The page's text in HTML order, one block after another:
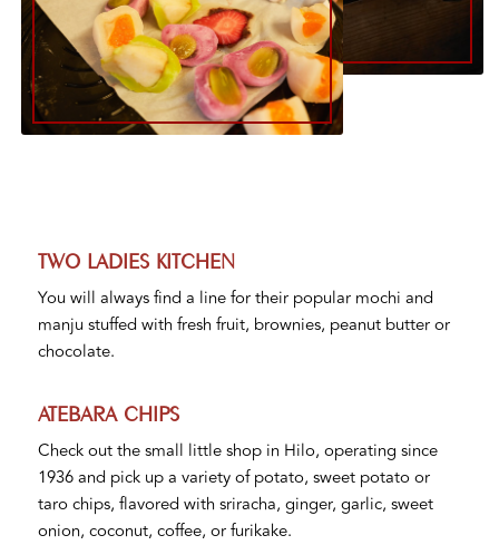
TWO LADIES KITCHEN
You will always find a line for their popular mochi and
manju stuffed with fresh fruit, brownies, peanut butter or
chocolate.
ATEBARA CHIPS
Check out the small little shop in Hilo, operating since
1936 and pick up a variety of potato, sweet potato or
taro chips, flavored with sriracha, ginger, garlic, sweet
onion, coconut, coffee, or furikake.